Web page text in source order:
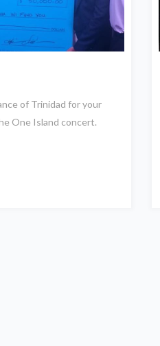
of Trinidad for your
One Island concert.